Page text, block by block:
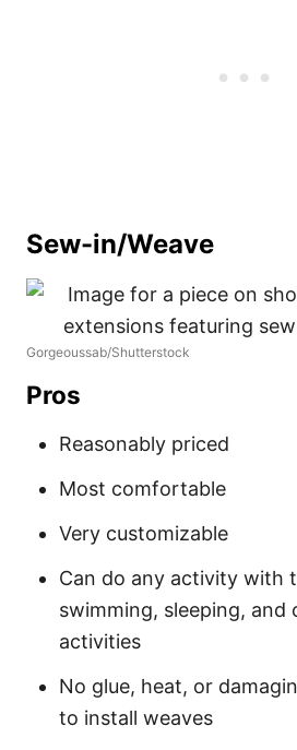
Sew-in/Weave
Gorgeoussab/Shutterstock
Pros
Reasonably priced
Most comfortable
Very customizable
Can do any activity with
swimming, sleeping, and
activities
No glue, heat, or
to install weaves